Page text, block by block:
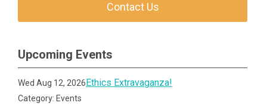
Contact Us
Upcoming Events
Wed Aug 12, 2026Ethics Extravaganza!
Category: Events